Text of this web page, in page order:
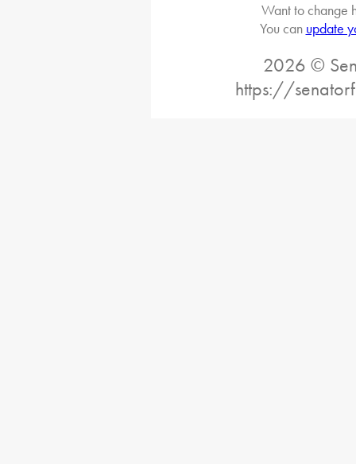
Want to change
You can update
2026 ©
https://